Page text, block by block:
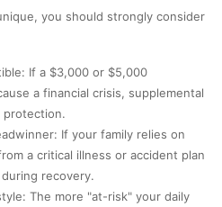
you should strongly consider
If a $3,000 or $5,000
a financial crisis, supplemental
protection.
If your family relies on
a critical illness or accident plan
recovery.
The more "at-risk" your daily